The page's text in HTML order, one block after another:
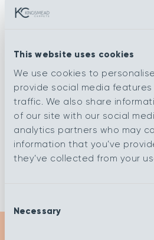
This website uses cookies
We use cookies to
provide social media
traffic. We also share
of our site with our social
analytics partners who may
information that you’ve
they’ve collected from your
Selection
Necessary
Ripple Chalk
Rib Corn